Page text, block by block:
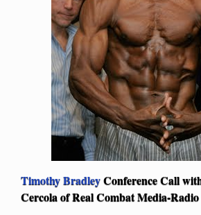
Timothy BradleyConference Call
Cercola of Real Combat Media-Radio